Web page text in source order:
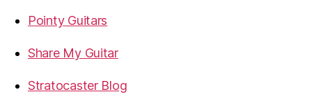
Pointy Guitars
Share My Guitar
Stratocaster Blog